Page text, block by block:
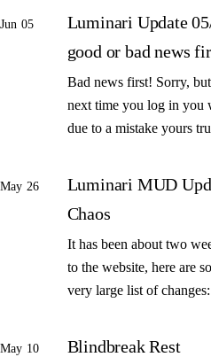
Jun 05
Luminari Update
good or bad news
Bad news first! Sorry,
next time you log in you
due to a mistake yours
May 26
Luminari MUD
Chaos
It has been about two
to the website, here are
very large list of
May 10 Blindbreak Rest